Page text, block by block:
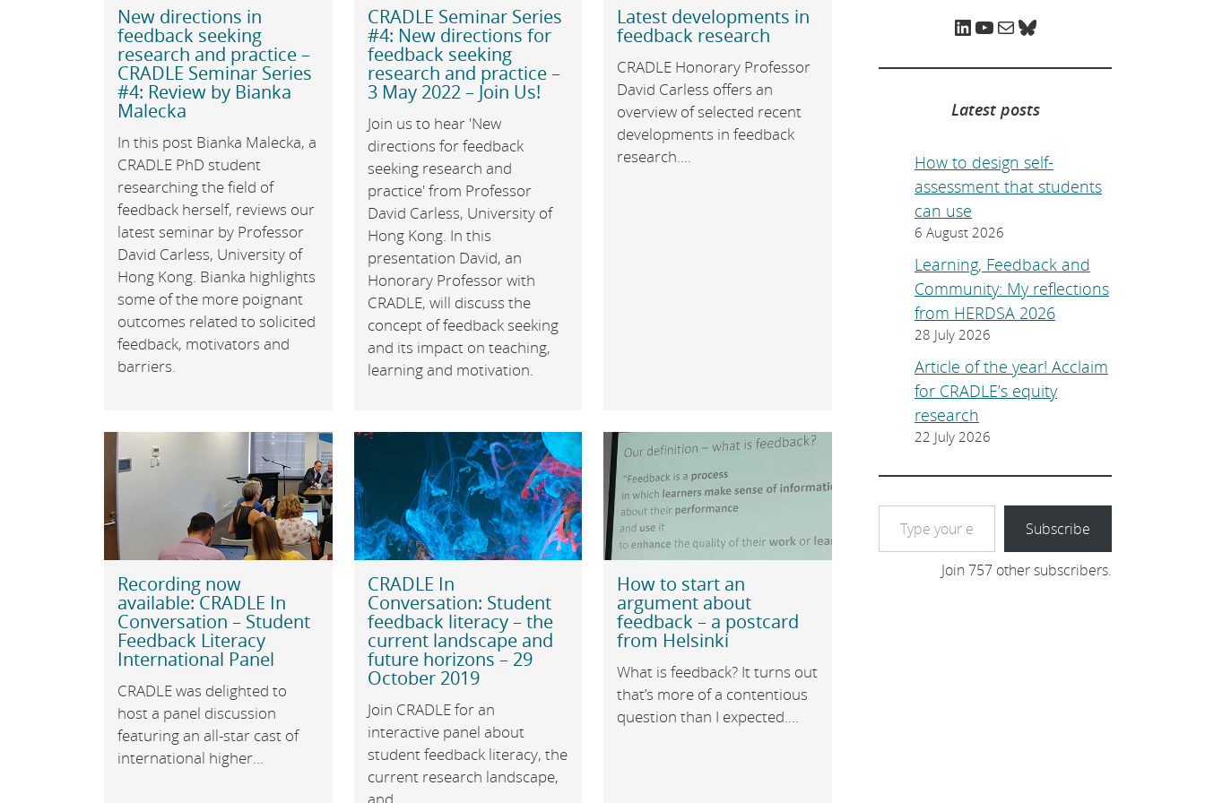
e
New directions in
feedback seeking
research and practice –
CRADLE Seminar Series
#4: Review by Bianka
Malecka
In this post Bianka Malecka, a
CRADLE PhD student
researching the field of
feedback herself, reviews our
latest seminar by Professor
David Carless, University of
Hong Kong. Bianka highlights
some of the more poignant
outcomes related to solicited
feedback, motivators and
barriers.
CRADLE Seminar Series
#4: New directions for
feedback seeking
research and practice –
3 May 2022 – Join Us!
Join us to hear 'New
directions for feedback
seeking research and
practice' from Professor
David Carless, University of
Hong Kong. In this
presentation David, an
Honorary Professor with
CRADLE, will discuss the
concept of feedback seeking
and its impact on teaching,
learning and motivation.
Latest developments in
feedback research
CRADLE Honorary Professor
David Carless offers an
overview of selected recent
developments in feedback
research....
Recording now
available: CRADLE In
Conversation – Student
Feedback Literacy
International Panel
CRADLE was delighted to
host a panel discussion
featuring an all-star cast of
international higher...
CRADLE In
Conversation: Student
feedback literacy – the
current landscape and
future horizons – 29
October 2019
Join CRADLE for an
interactive panel about
student feedback literacy, the
current research landscape,
How to start an
argument about
feedback – a postcard
from Helsinki
What is feedback? It turns out
that’s more of a contentious
question than I expected....
LinkedIn YouTube Mail Bluesky
Latest posts
How to design self-
assessment that students
can use
6 August 2026
Learning, Feedback and
Community: My reflections
from HERDSA 2026
28 July 2026
Article of the year! Acclaim
for CRADLE’s equity
research
22 July 2026
Type your email…
Subscribe
Join 757 other subscribers.